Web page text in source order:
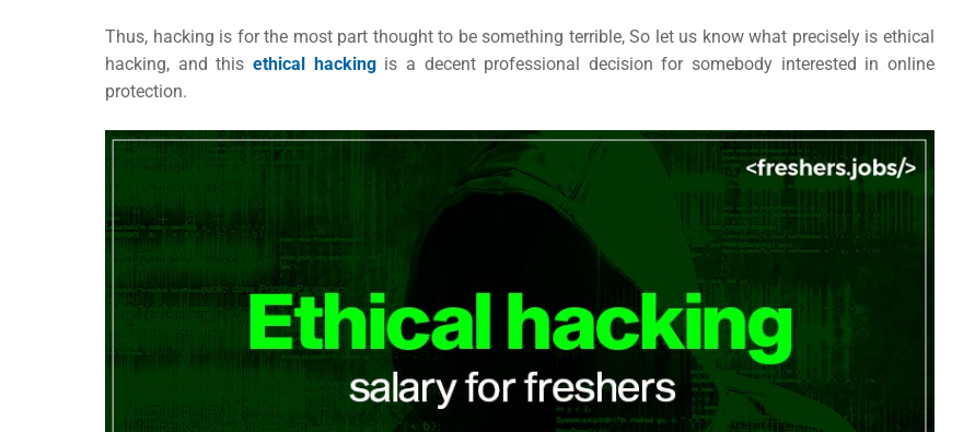
Thus, hacking is for the most part thought to be something terrible, So let us know what precisely is ethical
hacking, and this ethical hackingis a decent professional decision for somebody interested in online
protection.